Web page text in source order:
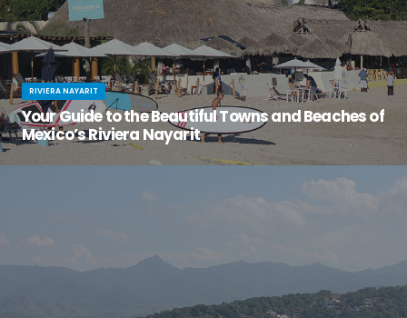
RIVIERA NAYARIT
Your Guide to the Beautiful Towns and Beaches of
Mexico’s Riviera Nayarit